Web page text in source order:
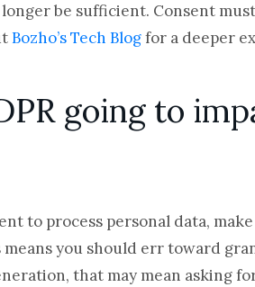
be sufficient. Consent
Bozho’s Tech Blogfor a deeper
going to
to process personal data,
means you should err toward
that may mean asking